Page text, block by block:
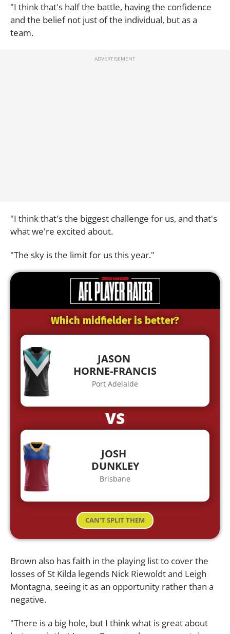
"I think that's half the battle, having the confidence
and the belief not just of the individual, but as a
team.
"I think that's the biggest challenge for us, and that's
what we're excited about.
"The sky is the limit for us this year."
Which midfielder is better?
JASON
HORNE-FRANCIS
Port Adelaide
VS
JOSH
DUNKLEY
Brisbane
CAN'T SPLIT THEM
Brown also has faith in the playing list to cover the
losses of St Kilda legends Nick Riewoldt and Leigh
Montagna, seeing it as an opportunity rather than a
negative.
"There is a big hole, but I think what is great about